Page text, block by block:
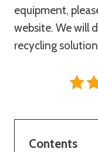
equipment,
website. We will
recycling
Contents